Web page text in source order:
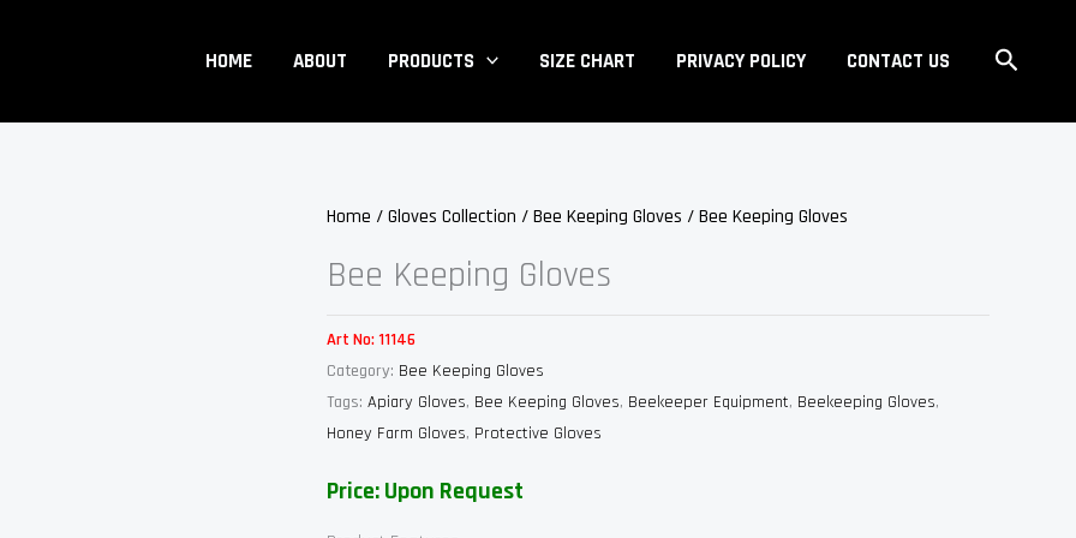
HOME ABOUT PRODUCTS SIZE CHART PRIVACY POLICY CONTACT US Search
Home /Gloves Collection /Bee Keeping Gloves / Bee Keeping Gloves
Bee Keeping Gloves
Art No:11146
Category: Bee Keeping Gloves
Tags: Apiary Gloves, Bee Keeping Gloves, Beekeeper Equipment, Beekeeping Gloves,
Honey Farm Gloves, Protective Gloves
Price: Upon Request